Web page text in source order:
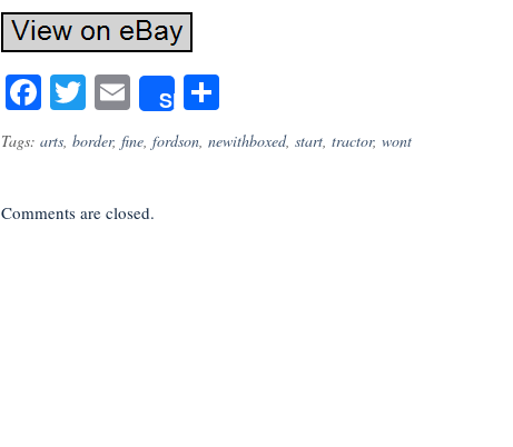
Facebook
Twitter
Email
Share
Tags: arts, border, fine, fordson, newithboxed, start, tractor, wont
Comments are closed.